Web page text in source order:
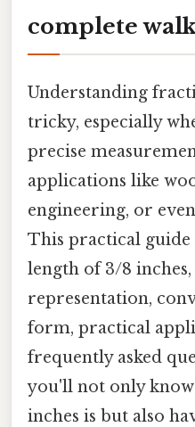
complete
Understanding
tricky, especially
precise
applications like
engineering, or
This practical guide
length of 3/8
representation,
form, practical
frequently asked
you'll not only
inches is but also